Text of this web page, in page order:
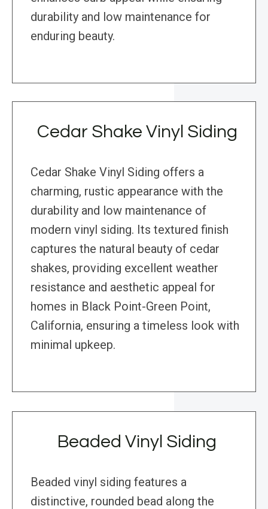
durability and low maintenance for
enduring beauty.
Cedar Shake Vinyl Siding
Cedar Shake Vinyl Siding offers a
charming, rustic appearance with the
durability and low maintenance of
modern vinyl siding. Its textured finish
captures the natural beauty of cedar
shakes, providing excellent weather
resistance and aesthetic appeal for
homes in Black Point-Green Point,
California, ensuring a timeless look with
minimal upkeep.
Beaded Vinyl Siding
Beaded vinyl siding features a
distinctive, rounded bead along the